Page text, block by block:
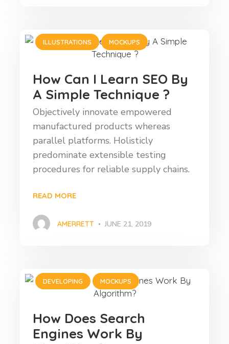
ILLUSTRATIONS MOCKUPS
How Can I Learn SEO By
A Simple Technique ?
Objectively innovate empowered
manufactured products whereas
parallel platforms. Holisticly
predominate extensible testing
procedures for reliable supply chains.
READ MORE
AMERRETT JUNE 21, 2019
DEVELOPING MOCKUPS
How Does Search
Engines Work By